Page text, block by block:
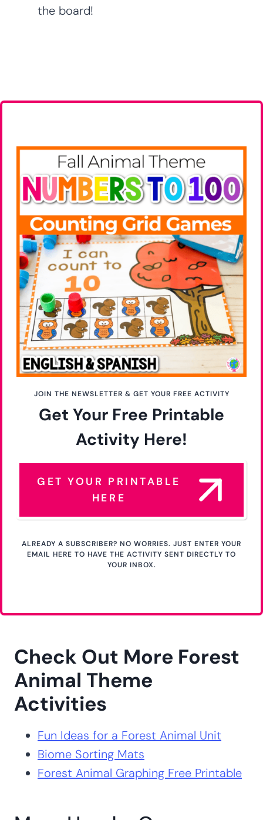
the board!
JOIN THE NEWSLETTER & GET YOUR FREE ACTIVITY
Get Your Free Printable
Activity Here!
GET YOUR PRINTABLE
HERE
ALREADY A SUBSCRIBER? NO WORRIES. JUST ENTER YOUR
EMAIL HERE TO HAVE THE ACTIVITY SENT DIRECTLY TO
YOUR INBOX.
Check Out More Forest
Animal Theme
Activities
Fun Ideas for a Forest Animal Unit
Biome Sorting Mats
Forest Animal Graphing Free Printable